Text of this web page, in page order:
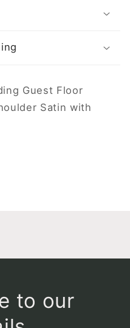
Guest Floor
Satin with
to our